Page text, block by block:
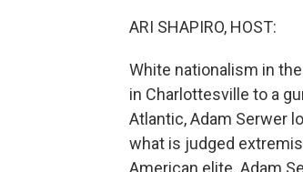
ARI SHAPIRO, HOST:
White nationalism in
in Charlottesville to a
Atlantic, Adam Serwer
what is judged
American elite. Adam